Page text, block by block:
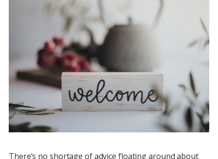
There’s no shortage of advice floating around about